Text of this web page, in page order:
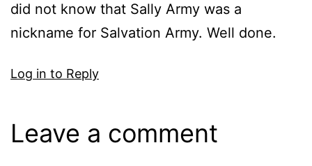
did not know that Sally Army was a
nickname for Salvation Army. Well done.
Log in to Reply
Leave a comment